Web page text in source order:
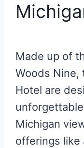
Made up of
Woods Nine,
Hotel are
Michigan
offerings like